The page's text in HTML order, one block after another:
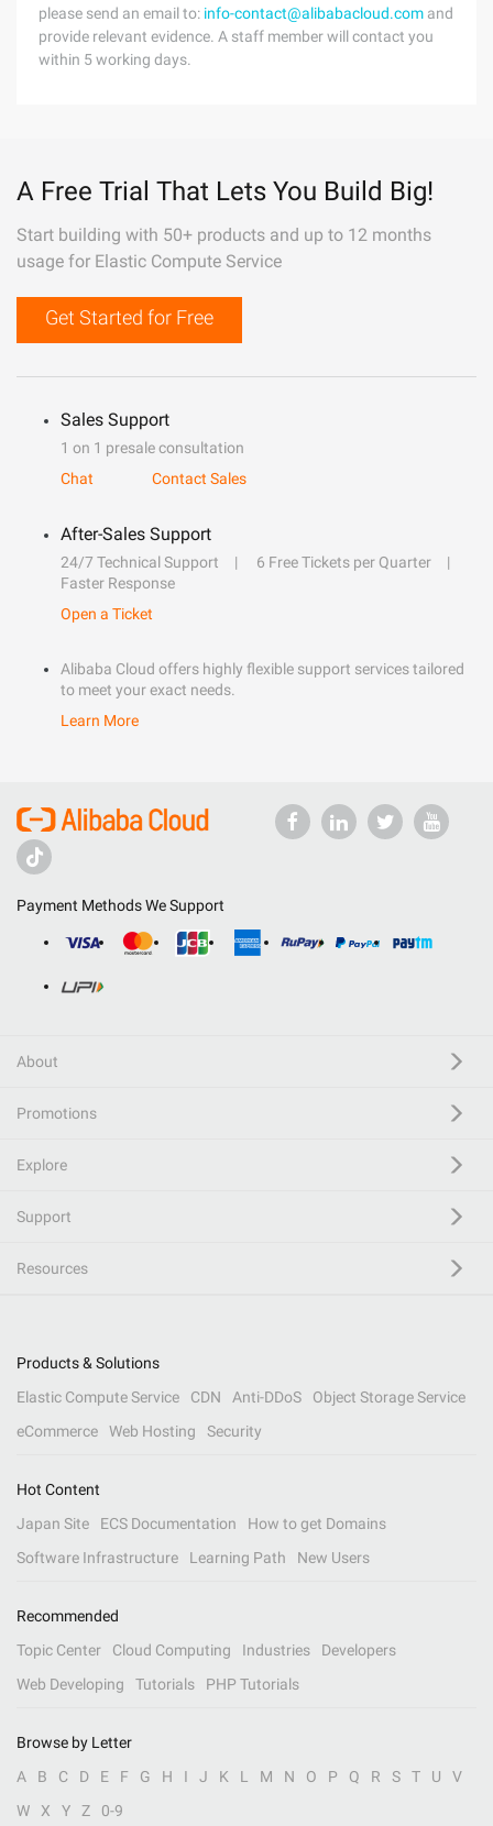
please send an email to: info-contact@alibabacloud.com and
provide relevant evidence. A staff member will contact you
within 5 working days.
A Free Trial That Lets You Build Big!
Start building with 50+ products and up to 12 months
usage for Elastic Compute Service
Get Started for Free
Sales Support
1 on 1 presale consultation
Chat
Contact Sales
After-Sales Support
24/7 Technical Support
6 Free Tickets per Quarter
Faster Response
Open a Ticket
Alibaba Cloud offers highly flexible support services tailored
to meet your exact needs.
Learn More
Payment Methods We Support
About
Promotions
Explore
Support
Resources
Products & Solutions
Elastic Compute Service
CDN Anti-DDoS
Object Storage Service
eCommerce
Web Hosting Security
Hot Content
Japan Site
ECS Documentation
How to get Domains
Software Infrastructure
Learning Path New Users
Recommended
Topic Center
Cloud Computing Industries
Developers
Web Developing
Tutorials PHP Tutorials
Browse by Letter
A
B C D E F G H I J K L M N O P Q R S T U
V
W
X Y Z 0-9